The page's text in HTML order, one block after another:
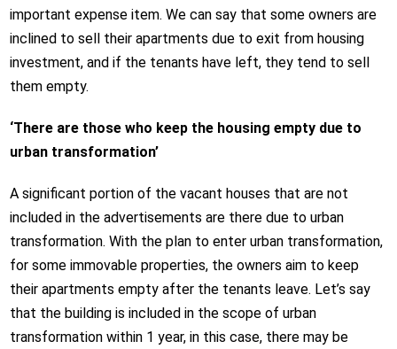
important expense item. We can say that some owners are
inclined to sell their apartments due to exit from housing
investment, and if the tenants have left, they tend to sell
them empty.
‘There are those who keep the housing empty due to
urban transformation’
A significant portion of the vacant houses that are not
included in the advertisements are there due to urban
transformation. With the plan to enter urban transformation,
for some immovable properties, the owners aim to keep
their apartments empty after the tenants leave. Let’s say
that the building is included in the scope of urban
transformation within 1 year, in this case, there may be